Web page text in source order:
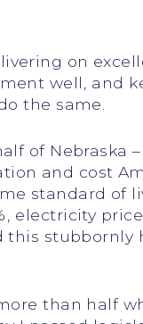
on
well, and
the same.
of Nebraska
and cost
standard of
electricity
this stubbornly
than half